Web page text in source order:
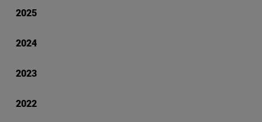
2025
2024
2023
2022